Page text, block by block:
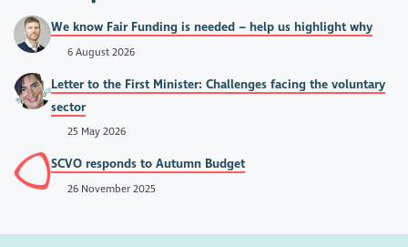
We know Fair Funding is needed – help us highlight why
6 August 2026
Letter to the First Minister: Challenges facing the voluntary
sector
25 May 2026
SCVO responds to Autumn Budget
26 November 2025